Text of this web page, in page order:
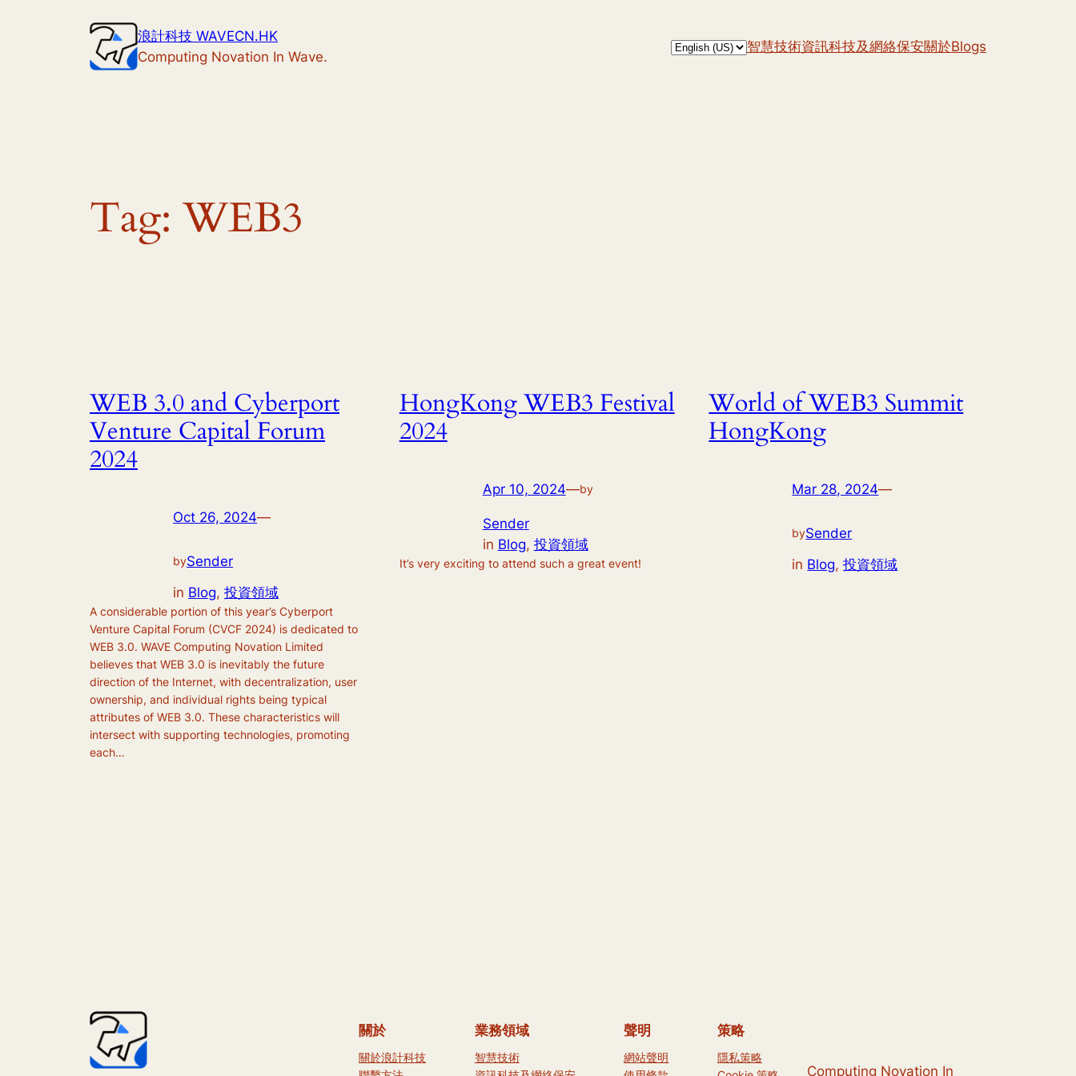
浪計科技 WAVECN.HK
Computing Novation In Wave.
智慧技術資訊科技及網絡保安關於Blogs
Tag:WEB3
WEB 3.0 and Cyberport
Venture Capital Forum
2024
Oct 26, 2024—
bySender
in Blog, 投資領域
A considerable portion of this year’s Cyberport
Venture Capital Forum (CVCF 2024) is dedicated to
WEB 3.0. WAVE Computing Novation Limited
believes that WEB 3.0 is inevitably the future
direction of the Internet, with decentralization, user
ownership, and individual rights being typical
attributes of WEB 3.0. These characteristics will
intersect with supporting technologies, promoting
each…
HongKong WEB3 Festival
2024
Apr 10, 2024—by
Sender
in Blog, 投資領域
It’s very exciting to attend such a great event!
World of WEB3 Summit
HongKong
Mar 28, 2024—
bySender
in Blog, 投資領域
關於
關於浪計科技
業務領域
智慧技術
聲明
網站聲明
策略
隱私策略
Computing Novation In